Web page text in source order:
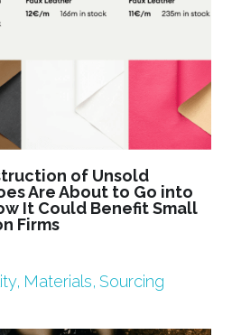
of Unsold
Are About to Go into
It Could Benefit Small
Firms
Materials, Sourcing